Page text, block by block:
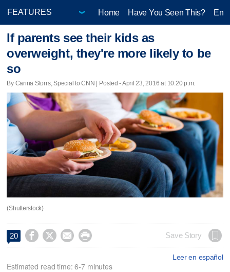
Home Have You Seen This?
If parents see their kids as
overweight, they're more likely to be
so
By Carina Storrs, Special to CNN | Posted - April 23, 2016 at 10:20 p.m.
(Shutterstock)
20     Save Story
Leer en español
Estimated read time: 6-7 minutes